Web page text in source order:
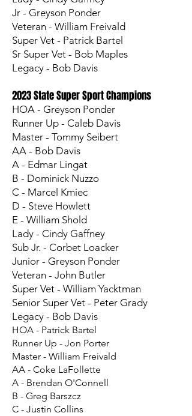
Jr - Greyson Ponder
Veteran - William Freivald
Super Vet - Patrick Bartel
Sr Super Vet - Bob Maples
Legacy - Bob Davis
2023 State Super Sport Champions
HOA - Greyson Ponder
Runner Up - Caleb Davis
Master - Tommy Seibert
AA - Bob Davis
A - Edmar Lingat
B - Dominick Nuzzo
C - Marcel Kmiec
D - Steve Howlett
E - William Shold
Lady - Cindy Gaffney
Sub Jr. - Corbet Loacker
Junior - Greyson Ponder
Veteran - John Butler
Super Vet - William Yacktman
Senior Super Vet - Peter Grady
Legacy - Bob Davis
HOA - Patrick Bartel
Runner Up - Jon Porter
Master - William Freivald
AA - Coke LaFollette
A - Brendan O'Connell
B - Greg Barszcz
C - Justin Collins